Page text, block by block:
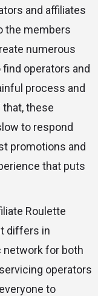
and affiliates
the members
numerous
operators and
process and
these
to respond
promotions and
that puts
Roulette
differs in
network for both
operators
to